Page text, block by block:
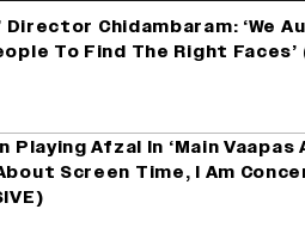
Director Chidambaram: ‘We
To Find The Right Faces’
Playing Afzal In ‘Main Vaapas
Screen Time, I Am